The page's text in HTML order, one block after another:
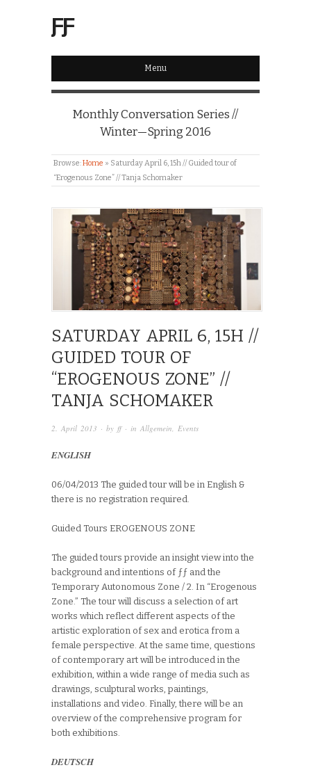
ƑƑ
Menu
Monthly Conversation Series //
Winter—Spring 2016
Browse:Home » Saturday April 6, 15h // Guided tour of
“Erogenous Zone” // Tanja Schomaker
SATURDAY APRIL 6, 15H //
GUIDED TOUR OF
“EROGENOUS ZONE” //
TANJA SCHOMAKER
2. April 2013 · by ff· in Allgemein, Events
ENGLISH
06/04/2013 The guided tour will be in English &
there is no registration required.
Guided Tours EROGENOUS ZONE
The guided tours provide an insight view into the
background and intentions of ƒƒ and the
Temporary Autonomous Zone / 2. In “Erogenous
Zone.” The tour will discuss a selection of art
works which reflect different aspects of the
artistic exploration of sex and erotica from a
female perspective. At the same time, questions
of contemporary art will be introduced in the
exhibition, within a wide range of media such as
drawings, sculptural works, paintings,
installations and video. Finally, there will be an
overview of the comprehensive program for
both exhibitions.
DEUTSCH